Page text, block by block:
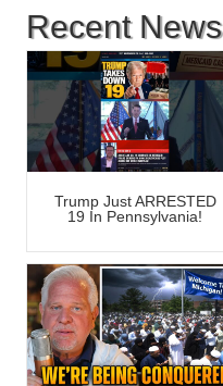
Recent News
Trump Just ARRESTED
19 In Pennsylvania!